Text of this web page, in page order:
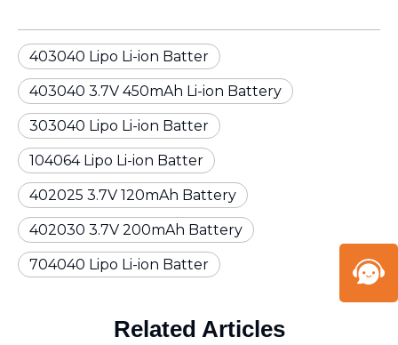
403040 Lipo Li-ion Batter
403040 3.7V 450mAh Li-ion Battery
303040 Lipo Li-ion Batter
104064 Lipo Li-ion Batter
402025 3.7V 120mAh Battery
402030 3.7V 200mAh Battery
704040 Lipo Li-ion Batter
Related Articles